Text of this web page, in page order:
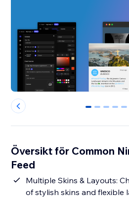
0 1 2 3 4
Översikt för Common
Feed
Multiple Skins & Layouts:
of stylish skins and flexible